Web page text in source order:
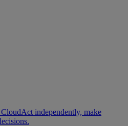
Act independently, make